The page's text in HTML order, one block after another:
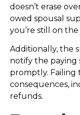
doesn’t erase
owed spousal
you’re still on
Additionally, the
notify the paying
promptly. Failing
consequences,
refunds.